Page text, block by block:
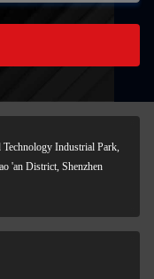
Industrial Park,
'an District, Shenzhen